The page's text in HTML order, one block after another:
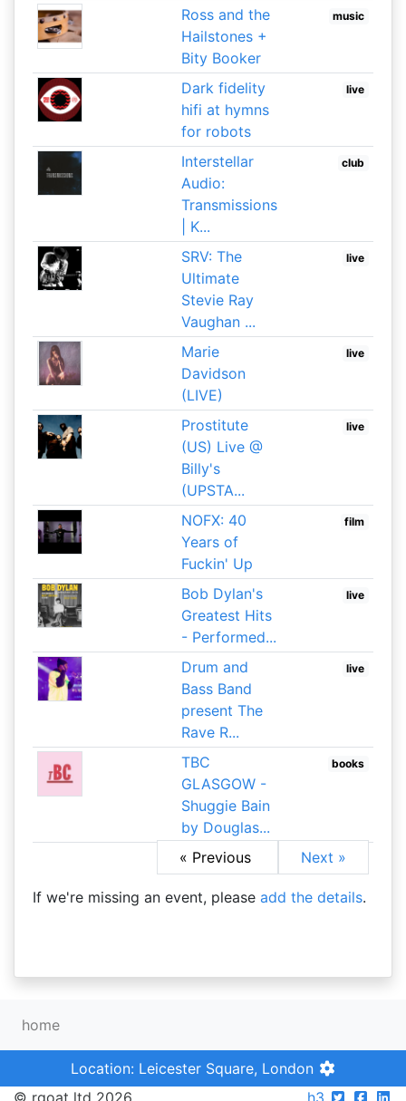
Ross and the
Hailstones +
Bity Booker
music
Dark fidelity
hifi at hymns
for robots
live
Interstellar
Audio:
Transmissions
| K...
club
SRV: The
Ultimate
Stevie Ray
Vaughan ...
live
Marie
Davidson
(LIVE)
live
Prostitute
(US) Live @
Billy's
(UPSTA...
live
NOFX: 40
Years of
Fuckin' Up
film
Bob Dylan's
Greatest Hits
- Performed...
live
Drum and
Bass Band
present The
Rave R...
live
TBC
GLASGOW -
Shuggie Bain
by Douglas...
books
« Previous Next »
If we're missing an event, please add the details.
home
Location: Leicester Square, London
© rgoat ltd 2026
h3